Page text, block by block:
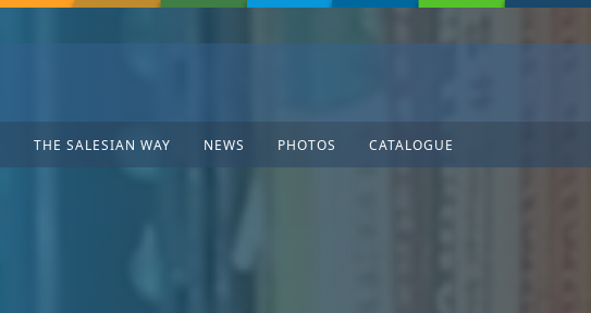
THE SALESIAN WAY NEWS PHOTOS CATALOGUE